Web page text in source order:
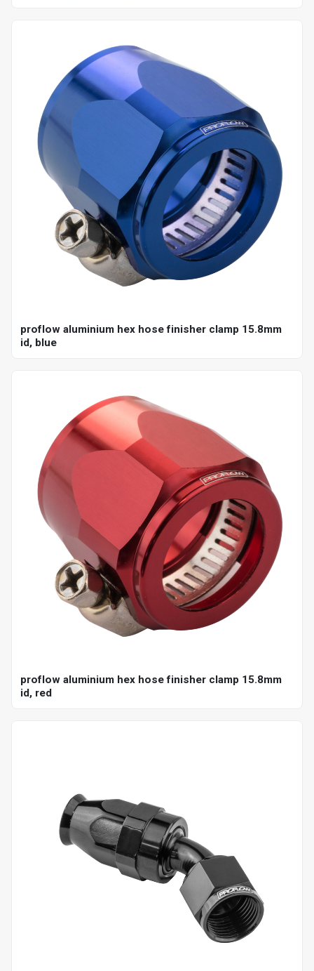
proflow aluminium hex hose finisher clamp 15.8mm
id, blue
proflow aluminium hex hose finisher clamp 15.8mm
id, red